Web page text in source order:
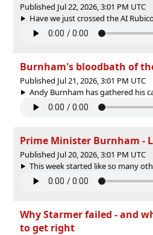
Published Jul 22, 2026, 3:01 PM UTC
Have we just crossed the AI
Burnham's bloodbath of
Published Jul 21, 2026, 3:01 PM UTC
Andy Burnham has gathered his
Prime Minister Burnham -
Published Jul 20, 2026, 3:01 PM UTC
This week started like so many
Why Starmer failed - and
to get right